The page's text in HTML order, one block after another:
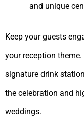
and unique
Keep your guests
your reception
signature drink
the celebration and
weddings.